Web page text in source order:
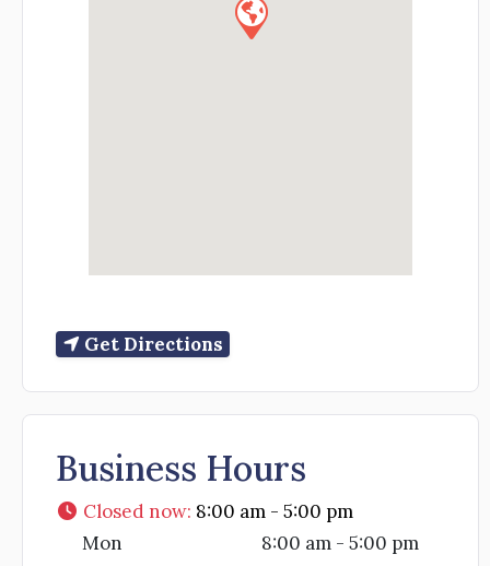
Get Directions
Business Hours
Closed now: 8:00 am - 5:00 pm
Mon
8:00 am - 5:00 pm